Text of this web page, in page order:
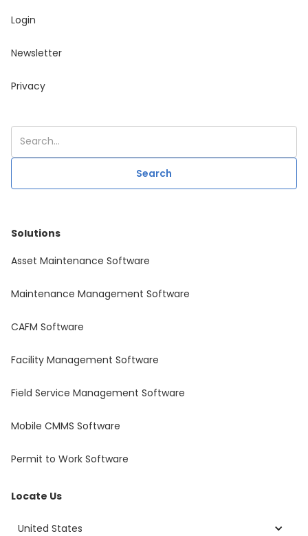
Login
Newsletter
Privacy
Solutions
Asset Maintenance Software
Maintenance Management Software
CAFM Software
Facility Management Software
Field Service Management Software
Mobile CMMS Software
Permit to Work Software
Locate Us
United States